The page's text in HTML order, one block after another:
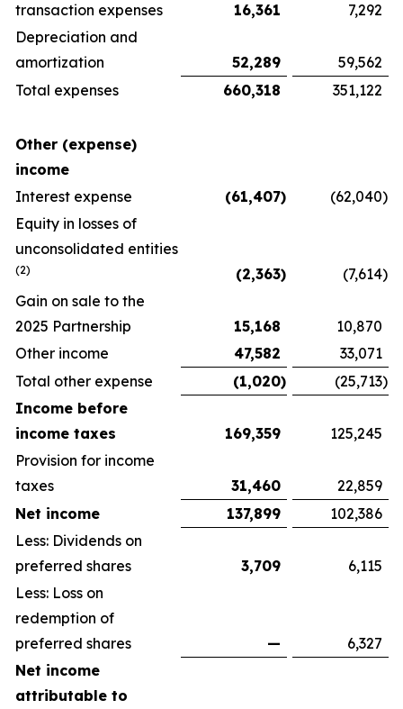
transaction expenses
16,361
7,292
Depreciation and
amortization
52,289
59,562
Total expenses
660,318 351,122
Other (expense)
income
Interest expense
(61,407) (62,040)
Equity in losses of
unconsolidated entities
(2) (2,363) (7,614)
Gain on sale to the
2025 Partnership
15,168
10,870
Other income
47,582
33,071
Total other expense
(1,020) (25,713)
Income before
income taxes
169,359
125,245
Provision for income
taxes
31,460
22,859
Net income
137,899
102,386
Less: Dividends on
preferred shares
3,709
6,115
Less: Loss on
redemption of
preferred shares
—
6,327
Net income
attributable to